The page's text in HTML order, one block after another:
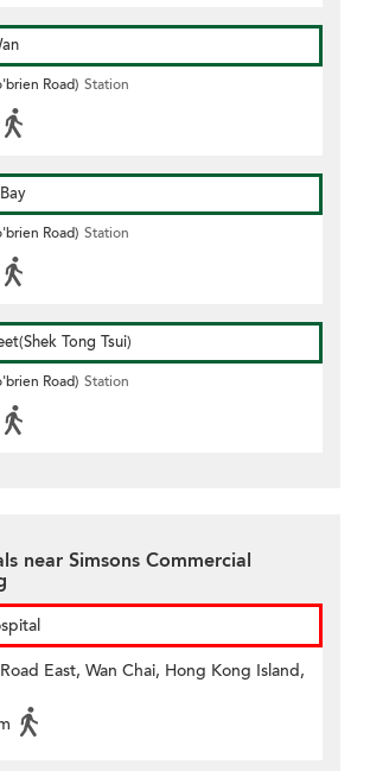
Road) Station
Road) Station
Tong Tsui)
Road) Station
near Simsons Commercial
East, Wan Chai, Hong Kong Island,